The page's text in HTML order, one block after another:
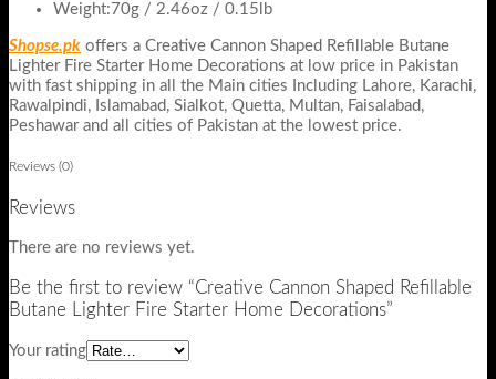
Weight:70g / 2.46oz / 0.15lb
Shopse.pk offers a Creative Cannon Shaped Refillable Butane
Lighter Fire Starter Home Decorations at low price in Pakistan
with fast shipping in all the Main cities Including Lahore, Karachi,
Rawalpindi, Islamabad, Sialkot, Quetta, Multan, Faisalabad,
Peshawar and all cities of Pakistan at the lowest price.
Reviews (0)
Reviews
There are no reviews yet.
Be the first to review “Creative Cannon Shaped Refillable
Butane Lighter Fire Starter Home Decorations”
Your rating